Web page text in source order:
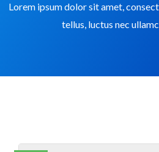
Lorem ipsum dolor sit amet,
tellus, luctus nec